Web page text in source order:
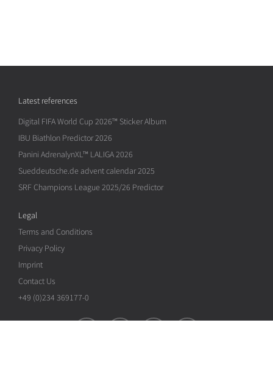
Latest references
Digital FIFA World Cup 2026™ Sticker Album
IBU Biathlon Predictor 2026
Panini AdrenalynXL™ LALIGA 2026
Sueddeutsche.de advent calendar 2025
SRF Champions League 2025/26 Predictor
Legal
Terms and Conditions
Privacy Policy
Imprint
Contact Us
+49 (0)234 369177-0